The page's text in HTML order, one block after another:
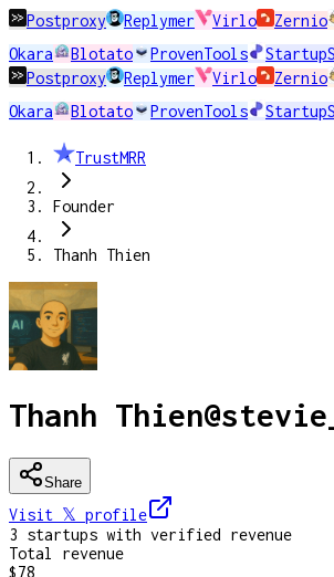
Postproxy Replymer Virlo Zernio
Okara
Blotato ProvenTools
Postproxy Replymer Virlo Zernio
Okara
Blotato ProvenTools
TrustMRR
Founder
Thanh Thien
Thanh Thien@
Share
Visit 𝕏 profile
3 startups with verified revenue
Total revenue
$78